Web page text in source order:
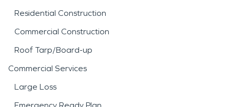
Residential Construction
Commercial Construction
Roof Tarp/Board-up
Commercial Services
Large Loss